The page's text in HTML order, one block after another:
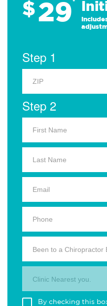
$29
Step 1
Step 2
Been to a Chiropractor
Clinic Nearest you.
By checking this